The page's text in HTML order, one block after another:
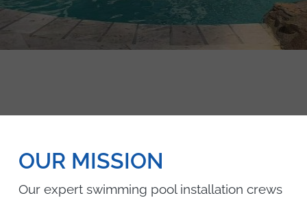
OUR MISSION
Our expert swimming pool installation crews